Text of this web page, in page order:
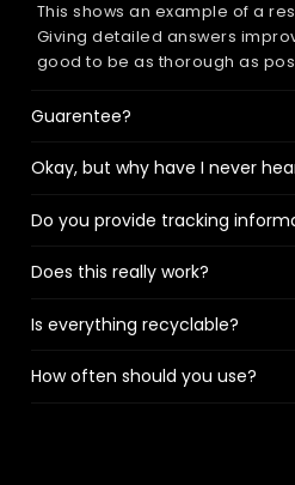
This shows an example of a
Giving detailed answers
good to be as thorough as
Guarentee?
Okay, but why have I never
Do you provide tracking
Does this really work?
Is everything recyclable?
How often should you use?